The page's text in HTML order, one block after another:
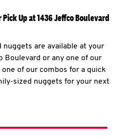
Up at 1436 Jeffco Boulevard
are available at your
Boulevard or any one of our
of our combos for a quick
sized nuggets for your next